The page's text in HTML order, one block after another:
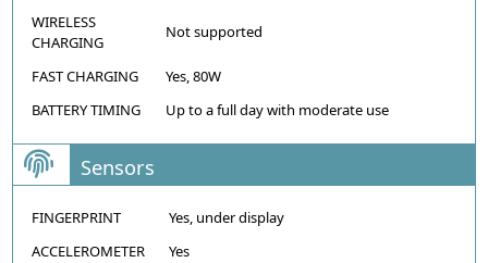
WIRELESS
CHARGING
Not supported
FAST CHARGING
Yes, 80W
BATTERY TIMING
Up to a full day with moderate use
Sensors
FINGERPRINT
Yes, under display
ACCELEROMETER
Yes